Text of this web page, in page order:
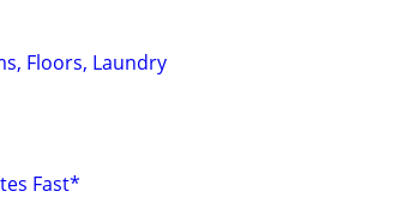
Floors, Laundry
Fast*